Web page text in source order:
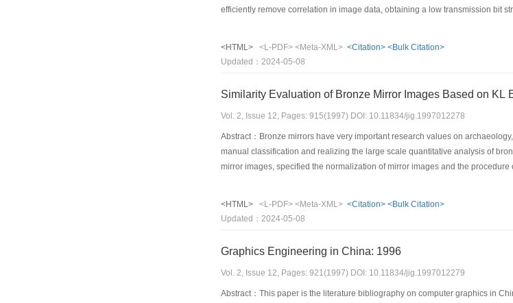
efficiently remove correlation in image data, obtaining a low transmission bit
image data, and each treating need not generate codebooks with a high
various image and signal data compression. The experimental results show:
<HTML>
<L-PDF> <Meta-XML> <Citation> <Bulk Citation>
Updated：2024-05-08
Similarity Evaluation of Bronze Mirror Images Based on KL
Vol. 2, Issue 12, Pages: 915(1997) DOI: 10.11834/jig.1997012278
Abstract：Bronze mirrors have very important research values on
manual classification and realizing the large scale quantitative analysis of
mirror images, specified the normalization of mirror images and the
standards based on the " class" conception. Experimental comparisons and
the "class" conception are more effective than the conventional distance
<HTML>
<L-PDF> <Meta-XML> <Citation> <Bulk Citation>
Updated：2024-05-08
Graphics Engineering in China: 1996
Vol. 2, Issue 12, Pages: 921(1997) DOI: 10.11834/jig.1997012279
Abstract：This paper is the literature bibliography on computer graphics in